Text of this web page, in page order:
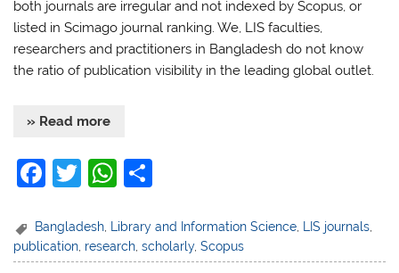
both journals are irregular and not indexed by Scopus, or
listed in Scimago journal ranking. We, LIS faculties,
researchers and practitioners in Bangladesh do not know
the ratio of publication visibility in the leading global outlet.
» Read more
F
c
e
T
itt
er
W
at
s
ar
e
Bangladesh, Library and Information Science, LIS journals,
publication research ,scholarly,Scopus